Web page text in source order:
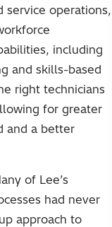
service operations,
including
and skills-based
right technicians
for greater
and a better
of Lee’s
had never
approach to